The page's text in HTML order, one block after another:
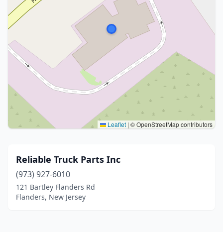
Leaflet | © OpenStreetMap contributors
Reliable Truck Parts Inc
(973) 927-6010
121 Bartley Flanders Rd
Flanders, New Jersey